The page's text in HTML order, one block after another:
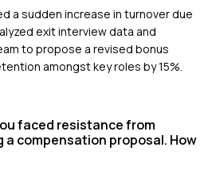
a sudden increase in turnover due
exit interview data and
to propose a revised bonus
amongst key roles by 15%.
faced resistance from
compensation proposal. How